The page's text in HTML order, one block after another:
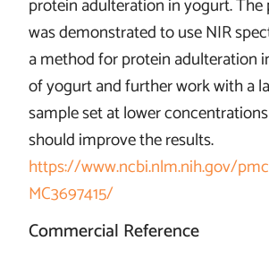
protein adulteration in yogurt.
was demonstrated to use NIR
a method for protein adulteration
of yogurt and further work with a
sample set at lower
should improve the results.
https://www.ncbi.nlm.nih.gov/
MC3697415/
Commercial Reference